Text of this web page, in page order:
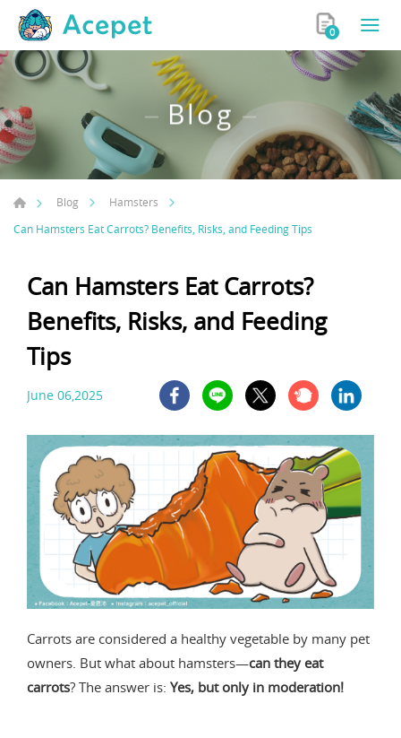
0
Blog
Blog
Hamsters
Can Hamsters Eat Carrots? Benefits, Risks, and Feeding Tips
Can Hamsters Eat Carrots?
Benefits, Risks, and Feeding
Tips
June 06,2025
Carrots are considered a healthy vegetable by many pet
owners. But what about hamsters—can they eat
carrots? The answer is: Yes, but only in moderation!